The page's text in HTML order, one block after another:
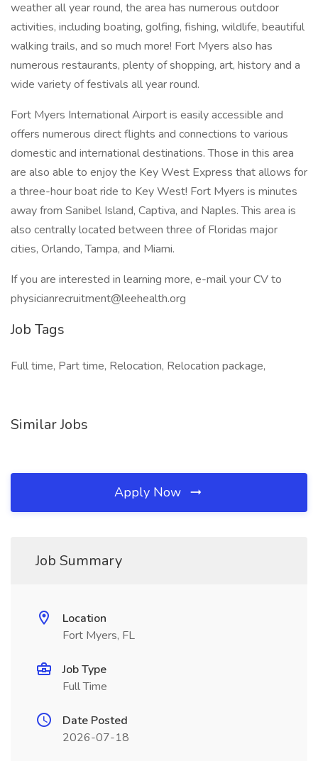
weather all year round, the area has numerous outdoor
activities, including boating, golfing, fishing, wildlife, beautiful
walking trails, and so much more! Fort Myers also has
numerous restaurants, plenty of shopping, art, history and a
wide variety of festivals all year round.
Fort Myers International Airport is easily accessible and
offers numerous direct flights and connections to various
domestic and international destinations. Those in this area
are also able to enjoy the Key West Express that allows for
a three-hour boat ride to Key West! Fort Myers is minutes
away from Sanibel Island, Captiva, and Naples. This area is
also centrally located between three of Floridas major
cities, Orlando, Tampa, and Miami.
If you are interested in learning more, e-mail your CV to
physicianrecruitment@leehealth.org
Job Tags
Full time, Part time, Relocation, Relocation package,
Similar Jobs
Apply Now
Job Summary
Location
Fort Myers, FL
Job Type
Full Time
Date Posted
2026-07-18